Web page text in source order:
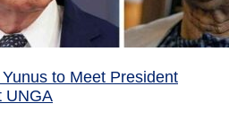
to Meet President
UNGA